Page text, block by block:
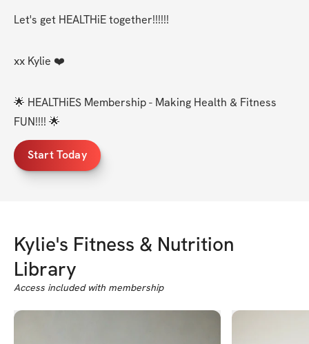
Let's get HEALTHiE together!!!!!!
xx Kylie ❤️
🌟 HEALTHiES Membership - Making Health & Fitness
FUN!!!! 🌟
Start Today
Kylie's Fitness & Nutrition
Library
Access included with membership